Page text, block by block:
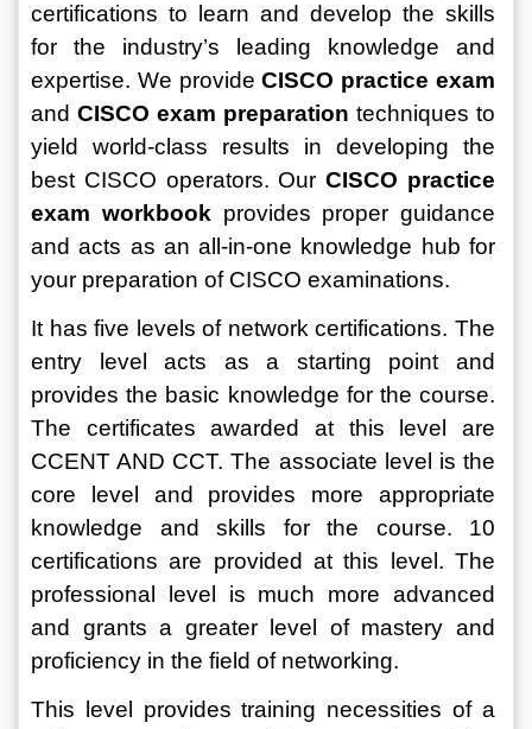
certifications to learn and develop the skills
for the industry’s leading knowledge and
expertise. We provide CISCO practice exam
and CISCO exam preparation techniques to
yield world-class results in developing the
best CISCO operators. Our CISCO practice
exam workbook provides proper guidance
and acts as an all-in-one knowledge hub for
your preparation of CISCO examinations.
It has five levels of network certifications. The
entry level acts as a starting point and
provides the basic knowledge for the course.
The certificates awarded at this level are
CCENT AND CCT. The associate level is the
core level and provides more appropriate
knowledge and skills for the course. 10
certifications are provided at this level. The
professional level is much more advanced
and grants a greater level of mastery and
proficiency in the field of networking.
This level provides training necessities of a